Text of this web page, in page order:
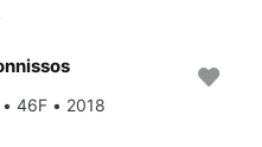
46F • 2018